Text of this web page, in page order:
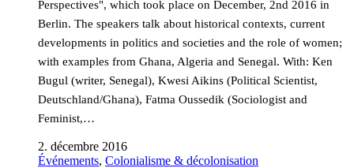
Perspectives", which took place on December, 2nd 2016 in
Berlin. The speakers talk about historical contexts, current
developments in politics and societies and the role of women;
with examples from Ghana, Algeria and Senegal. With: Ken
Bugul (writer, Senegal), Kwesi Aikins (Political Scientist,
Deutschland/Ghana), Fatma Oussedik (Sociologist and
Feminist,…
2. décembre 2016
Événements, Colonialisme & décolonisation